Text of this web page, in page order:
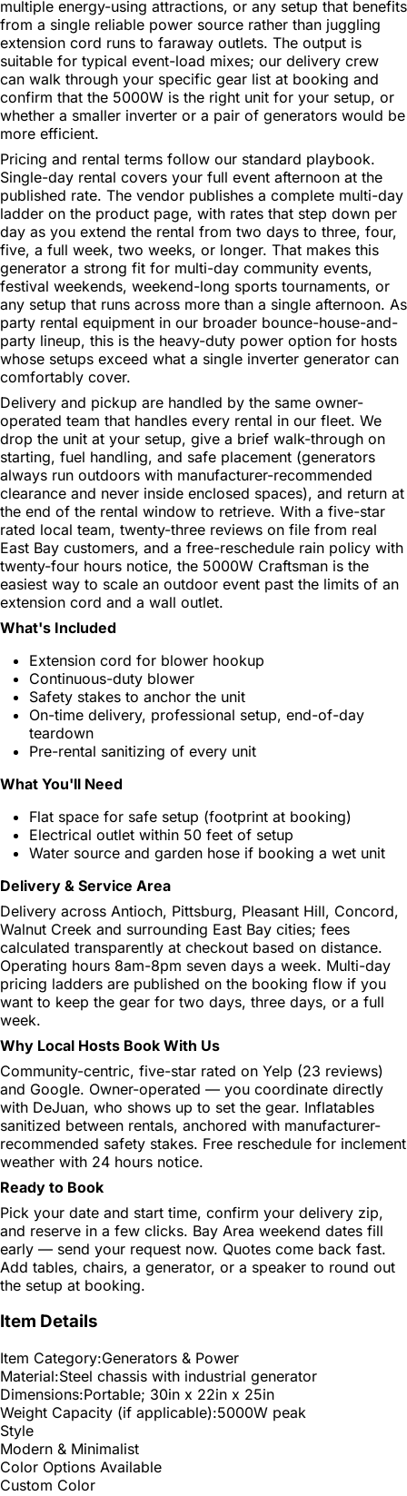
multiple energy-using attractions, or any setup that benefits
from a single reliable power source rather than juggling
extension cord runs to faraway outlets. The output is
suitable for typical event-load mixes; our delivery crew
can walk through your specific gear list at booking and
confirm that the 5000W is the right unit for your setup, or
whether a smaller inverter or a pair of generators would be
more efficient.
Pricing and rental terms follow our standard playbook.
Single-day rental covers your full event afternoon at the
published rate. The vendor publishes a complete multi-day
ladder on the product page, with rates that step down per
day as you extend the rental from two days to three, four,
five, a full week, two weeks, or longer. That makes this
generator a strong fit for multi-day community events,
festival weekends, weekend-long sports tournaments, or
any setup that runs across more than a single afternoon. As
party rental equipment in our broader bounce-house-and-
party lineup, this is the heavy-duty power option for hosts
whose setups exceed what a single inverter generator can
comfortably cover.
Delivery and pickup are handled by the same owner-
operated team that handles every rental in our fleet. We
drop the unit at your setup, give a brief walk-through on
starting, fuel handling, and safe placement (generators
always run outdoors with manufacturer-recommended
clearance and never inside enclosed spaces), and return at
the end of the rental window to retrieve. With a five-star
rated local team, twenty-three reviews on file from real
East Bay customers, and a free-reschedule rain policy with
twenty-four hours notice, the 5000W Craftsman is the
easiest way to scale an outdoor event past the limits of an
extension cord and a wall outlet.
What's Included
Extension cord for blower hookup
Continuous-duty blower
Safety stakes to anchor the unit
On-time delivery, professional setup, end-of-day
teardown
Pre-rental sanitizing of every unit
What You'll Need
Flat space for safe setup (footprint at booking)
Electrical outlet within 50 feet of setup
Water source and garden hose if booking a wet unit
Delivery & Service Area
Delivery across Antioch, Pittsburg, Pleasant Hill, Concord,
Walnut Creek and surrounding East Bay cities; fees
calculated transparently at checkout based on distance.
Operating hours 8am-8pm seven days a week. Multi-day
pricing ladders are published on the booking flow if you
want to keep the gear for two days, three days, or a full
week.
Why Local Hosts Book With Us
Community-centric, five-star rated on Yelp (23 reviews)
and Google. Owner-operated — you coordinate directly
with DeJuan, who shows up to set the gear. Inflatables
sanitized between rentals, anchored with manufacturer-
recommended safety stakes. Free reschedule for inclement
weather with 24 hours notice.
Ready to Book
Pick your date and start time, confirm your delivery zip,
and reserve in a few clicks. Bay Area weekend dates fill
early — send your request now. Quotes come back fast.
Add tables, chairs, a generator, or a speaker to round out
the setup at booking.
Item Details
Item Category:Generators & Power
Material:Steel chassis with industrial generator
Dimensions:Portable; 30in x 22in x 25in
Weight Capacity (if applicable):5000W peak
Style
Modern & Minimalist
Color Options Available
Custom Color